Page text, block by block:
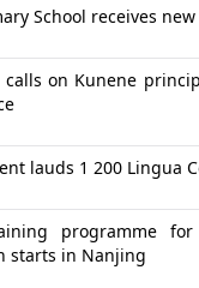
School receives
calls on Kunene
lauds 1 200 Lingua
programme for
starts in Nanjing